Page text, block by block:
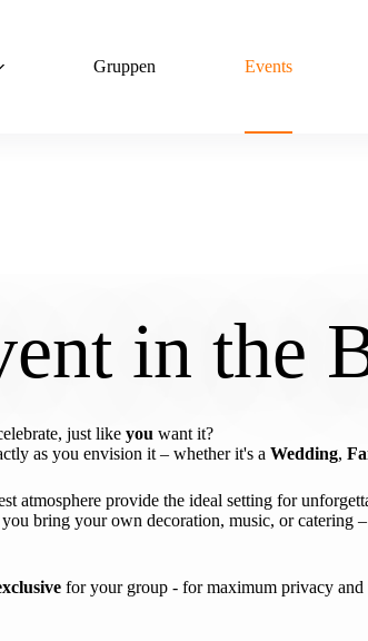
Gruppen Events
in the
just like you want it?
as you envision it – whether it's a Wedding,
atmosphere provide the ideal setting for
bring your own decoration, music, or catering
for your group - for maximum privacy and